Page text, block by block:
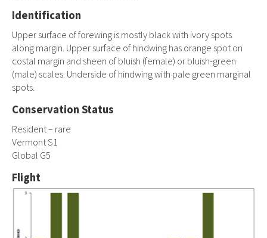
Identification
Upper surface of forewing is mostly black with ivory spots
along margin. Upper surface of hindwing has orange spot on
costal margin and sheen of bluish (female) or bluish-green
(male) scales. Underside of hindwing with pale green marginal
spots.
Conservation Status
Resident – rare
Vermont S1
Global G5
Flight